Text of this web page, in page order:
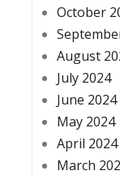
October
August
July 2024
June 2024
May 2024
April 2024
March